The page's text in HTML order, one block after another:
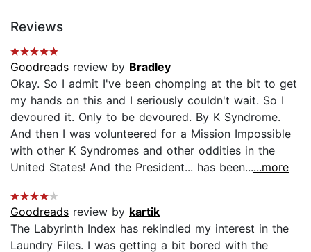
Reviews
Goodreads review by Bradley
Okay. So I admit I've been chomping at the bit to get
my hands on this and I seriously couldn't wait. So I
devoured it. Only to be devoured. By K Syndrome.
And then I was volunteered for a Mission Impossible
with other K Syndromes and other oddities in the
United States! And the President... has been......more
Goodreads review by kartik
The Labyrinth Index has rekindled my interest in the
Laundry Files. I was getting a bit bored with the